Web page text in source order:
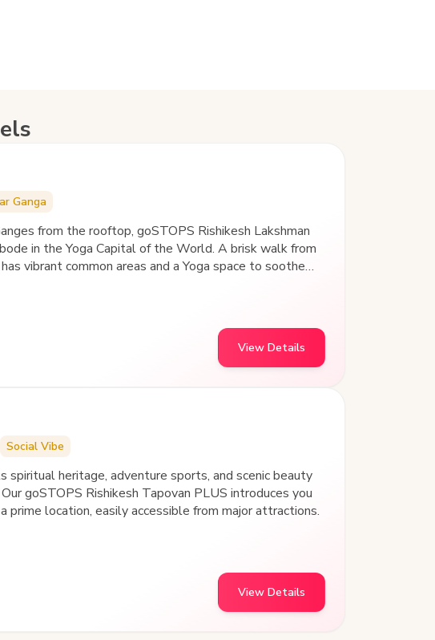
Ganga
from the rooftop, goSTOPS Rishikesh Lakshman
in the Yoga Capital of the World. A brisk walk from
vibrant common areas and a Yoga space to soothe
View Details
Social Vibe
spiritual heritage, adventure sports, and scenic beauty
goSTOPS Rishikesh Tapovan PLUS introduces you
location, easily accessible from major attractions.
View Details